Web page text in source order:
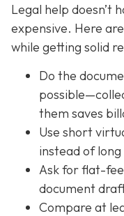
Legal help doesn’t
expensive. Here
while getting solid
Do the
them saves
Use short
instead of
Ask for flat-
document
Compare at